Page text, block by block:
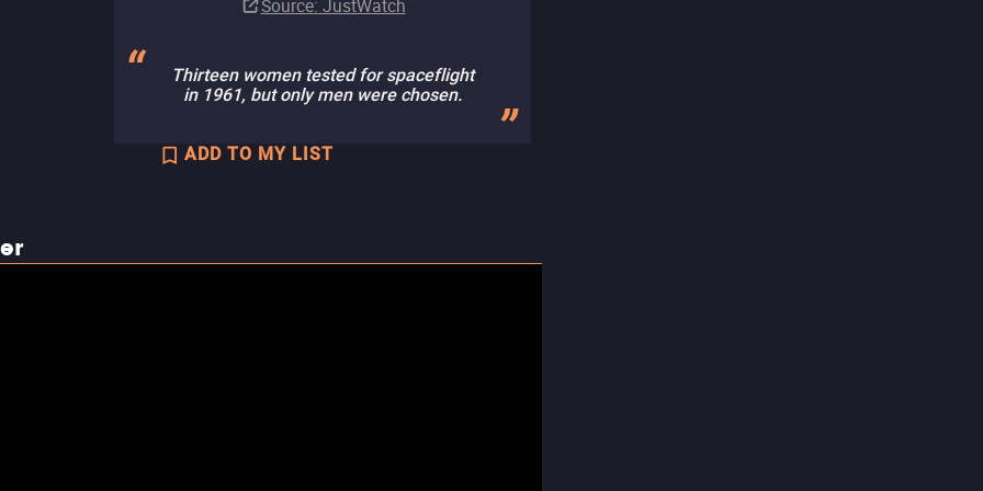
Source: JustWatch
Thirteen women tested for spaceflight
in 1961, but only men were chosen.
ADD TO MY LIST